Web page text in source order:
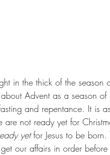
in the thick of the season
Advent as a season of
and repentance. It is
not ready yet for
yet for Jesus to be born.
our affairs in order before